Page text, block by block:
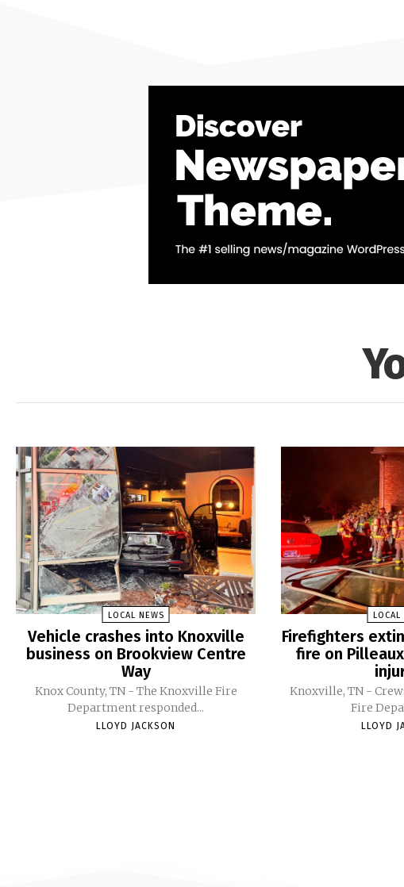
LOCAL NEWS
Vehicle crashes into Knoxville
business on Brookview Centre
Way
Knox County, TN - The Knoxville Fire
Department responded...
LLOYD JACKSON
LOCAL
Firefighters
fire on
Knoxville, TN -
Fire
LLOYD